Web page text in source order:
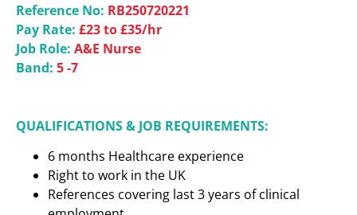
Reference No: RB250720221
Pay Rate: £23 to £35/hr
Job Role: A&E Nurse
Band: 5 -7
QUALIFICATIONS & JOB REQUIREMENTS:
6 months Healthcare experience
Right to work in the UK
References covering last 3 years of clinical